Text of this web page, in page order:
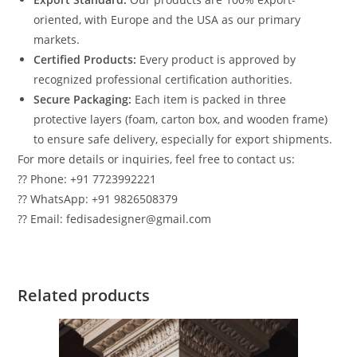
oriented, with Europe and the USA as our primary
markets.
Certified Products: Every product is approved by
recognized professional certification authorities.
Secure Packaging: Each item is packed in three
protective layers (foam, carton box, and wooden frame)
to ensure safe delivery, especially for export shipments.
For more details or inquiries, feel free to contact us:
?? Phone: +91 7723992221
?? WhatsApp: +91 9826508379
?? Email: fedisadesigner@gmail.com
Related products